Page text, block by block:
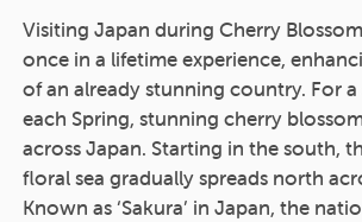
Visiting Japan during Cherry
once in a lifetime experience,
of an already stunning country. For
each Spring, stunning cherry
across Japan. Starting in the south,
floral sea gradually spreads north
Known as ‘Sakura’ in Japan, the